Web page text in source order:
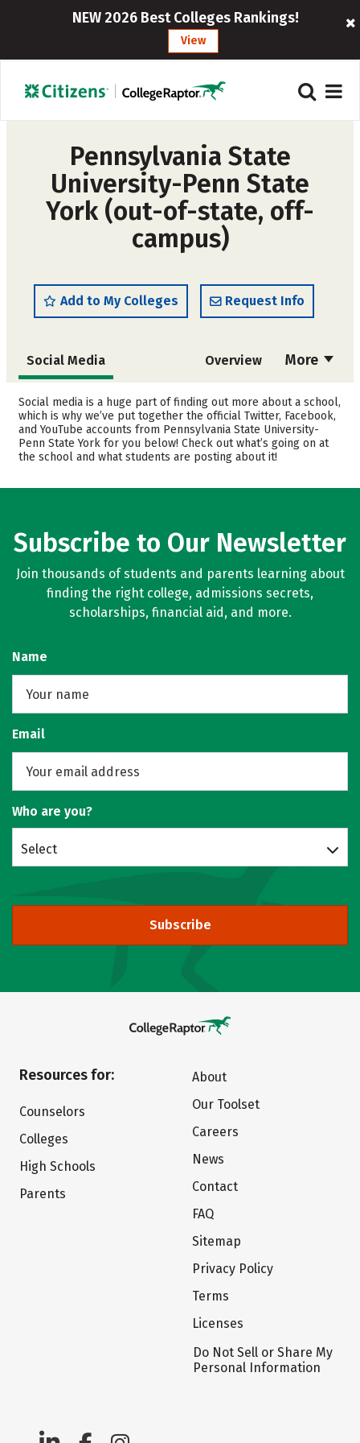
NEW 2026 Best Colleges Rankings!
View
Pennsylvania State
University-Penn State
York (out-of-state, off-
campus)
Add to My Colleges Request Info
More
Social Media Overview
Admissions Cost
Academics Majors
Campus Life Safety
Social media is a huge part of finding out more about a school,
which is why we’ve put together the official Twitter, Facebook,
and YouTube accounts from Pennsylvania State University-
Penn State York for you below! Check out what’s going on at
the school and what students are posting about it!
Subscribe to Our Newsletter
Join thousands of students and parents learning about
finding the right college, admissions secrets,
scholarships, financial aid, and more.
Name
Email
Who are you?
Select
Subscribe
Resources for:
Counselors
Colleges
High Schools
Parents
About
Our Toolset
Careers
News
Contact
FAQ
Sitemap
Privacy Policy
Terms
Licenses
Do Not Sell or Share My
Personal Information